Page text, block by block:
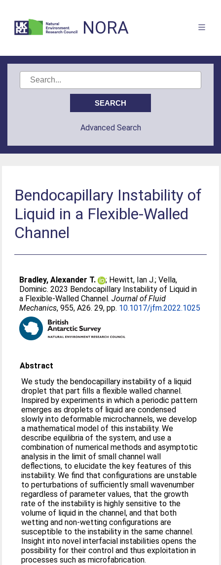
NORA
Advanced Search
Bendocapillary Instability of
Liquid in a Flexible-Walled
Channel
Bradley, Alexander T. ; Hewitt, Ian J.;Vella,
Dominic. 2023 Bendocapillary Instability of Liquid in
a Flexible-Walled Channel.Journal of Fluid
Mechanics, 955, A26. 29, pp. 10.1017/jfm.2022.1025
Abstract
We study the bendocapillary instability of a liquid
droplet that part fills a flexible walled channel.
Inspired by experiments in which a periodic pattern
emerges as droplets of liquid are condensed
slowly into deformable microchannels, we develop
a mathematical model of this instability. We
describe equilibria of the system, and use a
combination of numerical methods and asymptotic
analysis in the limit of small channel wall
deflections, to elucidate the key features of this
instability. We find that configurations are unstable
to perturbations of sufficiently small wavenumber
regardless of parameter values, that the growth
rate of the instability is highly sensitive to the
volume of liquid in the channel, and that both
wetting and non-wetting configurations are
susceptible to the instability in the same channel.
Insight into novel interfacial instabilities opens the
possibility for their control and thus exploitation in
processes such as microfabrication.